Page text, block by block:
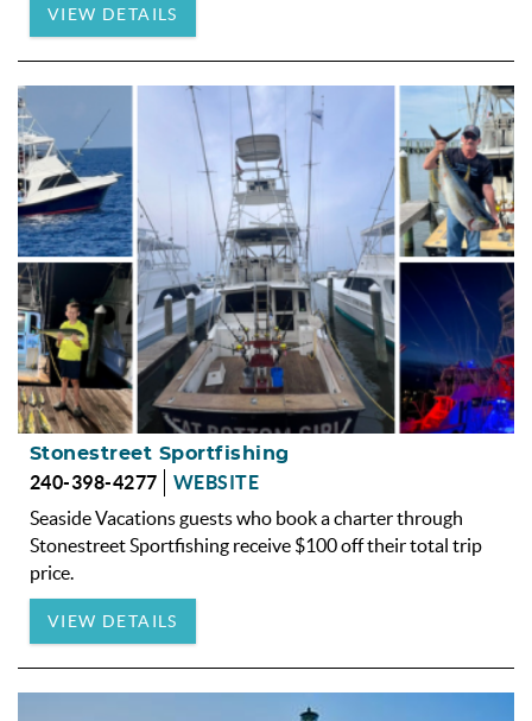
VIEW DETAILS
Stonestreet Sportfishing
240-398-4277
WEBSITE
Seaside Vacations guests who book a charter through
Stonestreet Sportfishing receive $100 off their total trip
price.
VIEW DETAILS